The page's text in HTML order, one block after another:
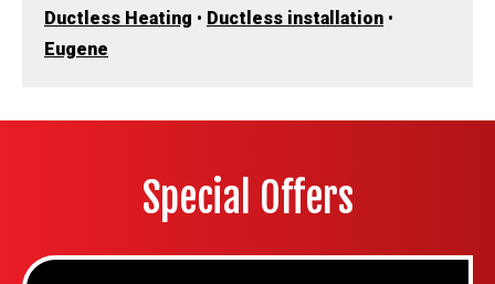
Ductless Heating • Ductless installation •
Eugene
Special Offers